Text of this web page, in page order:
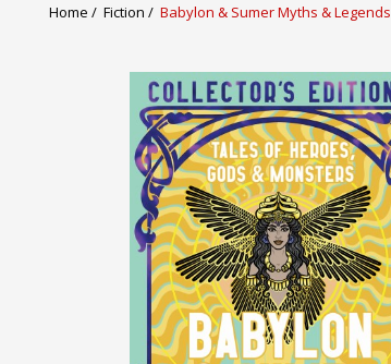
Home / Fiction / Babylon & Sumer Myths & Legends